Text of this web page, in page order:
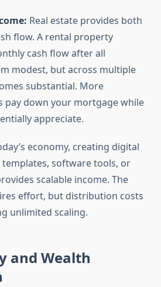
Real estate provides both
flow. A rental property
cash flow after all
modest, but across multiple
substantial. More
pay down your mortgage while
appreciate.
economy, creating digital
software tools, or
scalable income. The
effort, but distribution costs
unlimited scaling.
and Wealth